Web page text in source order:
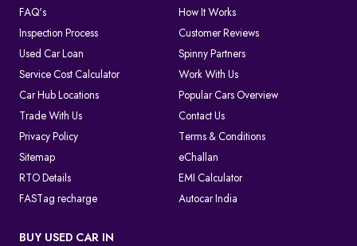
FAQ's
How It Works
Inspection Process
Customer Reviews
Used Car Loan
Spinny Partners
Service Cost Calculator
Work With Us
Car Hub Locations
Popular Cars Overview
Trade With Us
Contact Us
Privacy Policy
Terms & Conditions
Sitemap
eChallan
RTO Details
EMI Calculator
FASTag recharge
Autocar India
BUY USED CAR IN